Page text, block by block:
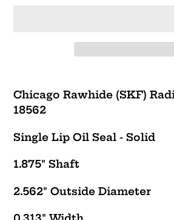
product
to
cart
Chicago Rawhide (SKF)
18562
Single Lip Oil Seal - Solid
1.875" Shaft
2.562" Outside Diameter